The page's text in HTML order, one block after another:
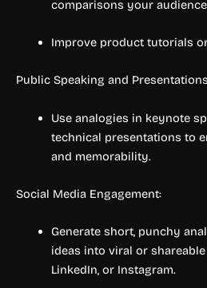
comparisons your
Improve product tutorials
Public Speaking and
Use analogies in keynote
technical presentations to
and memorability.
Social Media Engagement:
Generate short, punchy
ideas into viral or
LinkedIn, or Instagram.